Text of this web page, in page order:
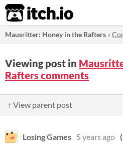
itch.io
Mausritter: Honey in the Rafters »
Viewing post in
Rafters comments
↑ View parent post
Losing Games 5 years ago